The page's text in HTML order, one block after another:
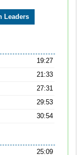
19:27
21:33
27:31
29:53
30:54
25:09